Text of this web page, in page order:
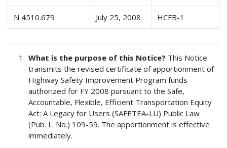
N 4510.679 July 25, 2008 HCFB-1
What is the purpose of this Notice? This Notice
transmits the revised certificate of apportionment of
Highway Safety Improvement Program funds
authorized for FY 2008 pursuant to the Safe,
Accountable, Flexible, Efficient Transportation Equity
Act: A Legacy for Users (SAFETEA-LU) Public Law
(Pub. L. No.) 109-59. The apportionment is effective
immediately.